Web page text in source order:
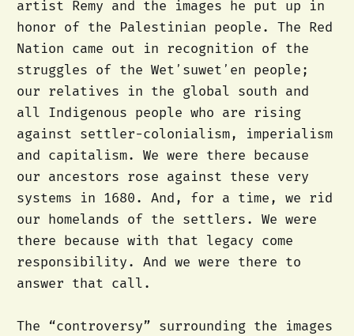
artist Remy and the images he put up in
honor of the Palestinian people. The Red
Nation came out in recognition of the
struggles of the Wetʼsuwetʼen people;
our relatives in the global south and
all Indigenous people who are rising
against settler-colonialism, imperialism
and capitalism. We were there because
our ancestors rose against these very
systems in 1680. And, for a time, we rid
our homelands of the settlers. We were
there because with that legacy come
responsibility. And we were there to
answer that call.
The “controversy” surrounding the images